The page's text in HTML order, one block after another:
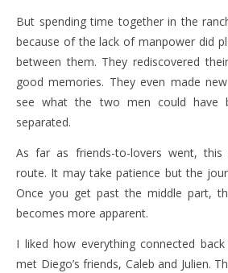
But spending time together in the
because of the lack of manpower did
between them. They rediscovered
good memories. They even made
see what the two men could have
separated.
As far as friends-to-lovers went,
route. It may take patience but the
Once you get past the middle part,
becomes more apparent.
I liked how everything connected
met Diego’s friends, Caleb and Julien.